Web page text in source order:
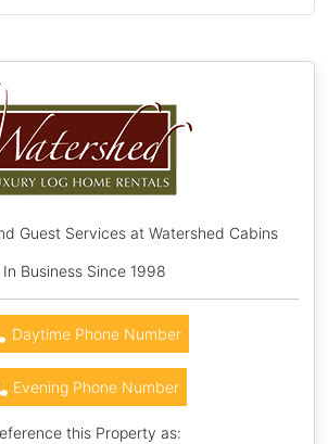
Guest Services at Watershed Cabins
In Business Since 1998
Daytime Phone Number
Evening Phone Number
this Property as: